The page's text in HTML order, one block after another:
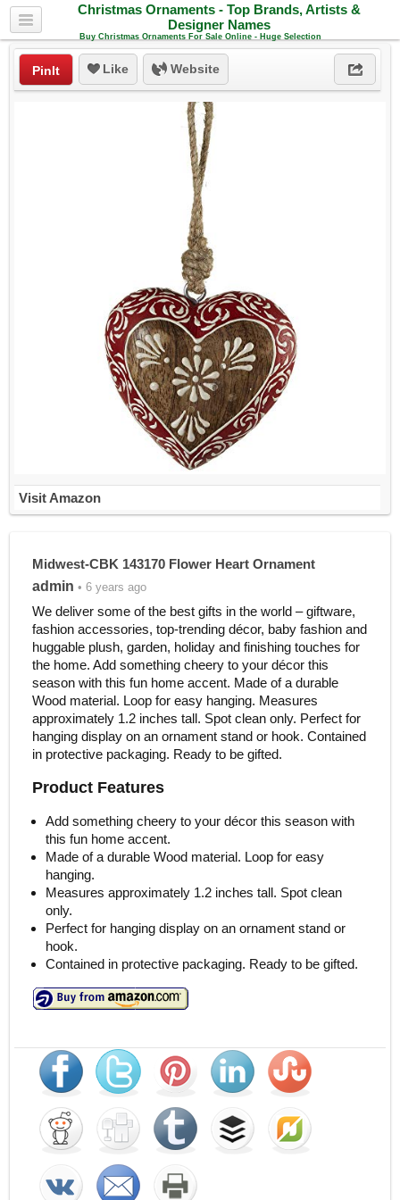
Christmas Ornaments - Top Brands, Artists &
Designer Names
Buy Christmas Ornaments For Sale Online - Huge Selection
PinIt Like Website
Visit Amazon
Midwest-CBK 143170 Flower Heart Ornament
admin • 6 years ago
We deliver some of the best gifts in the world – giftware,
fashion accessories, top-trending décor, baby fashion and
huggable plush, garden, holiday and finishing touches for
the home. Add something cheery to your décor this
season with this fun home accent. Made of a durable
Wood material. Loop for easy hanging. Measures
approximately 1.2 inches tall. Spot clean only. Perfect for
hanging display on an ornament stand or hook. Contained
in protective packaging. Ready to be gifted.
Product Features
Add something cheery to your décor this season with
this fun home accent.
Made of a durable Wood material. Loop for easy
hanging.
Measures approximately 1.2 inches tall. Spot clean
only.
Perfect for hanging display on an ornament stand or
hook.
Contained in protective packaging. Ready to be gifted.